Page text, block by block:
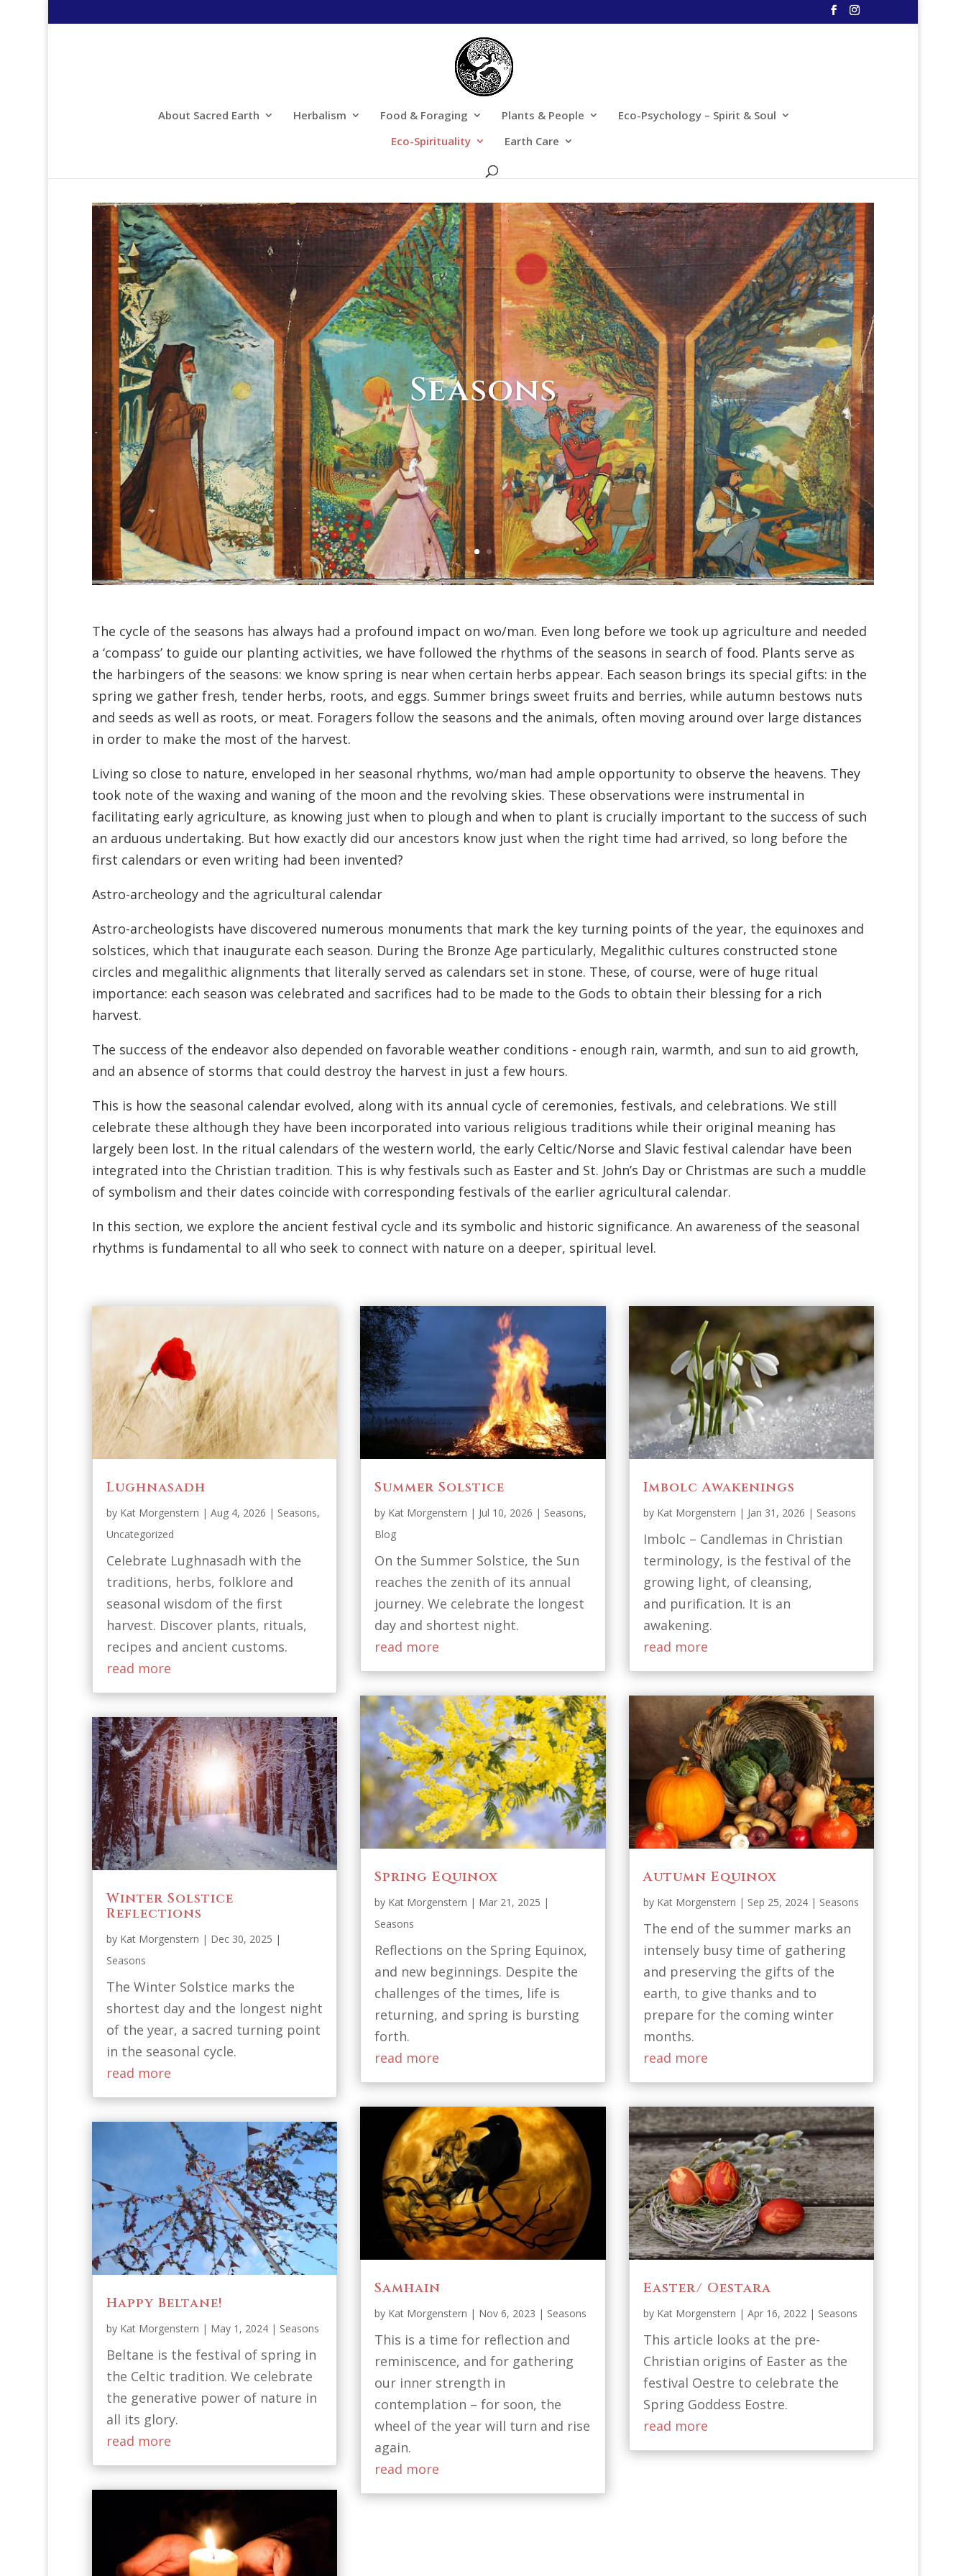
About Sacred Earth Herbalism Food & Foraging Plants & People
Eco-Psychology – Spirit & Soul
Eco-Spirituality
Earth Care
Seasons
The cycle of the seasons has always had a profound impact on wo/man. Even long before we took up agriculture and needed
a ‘compass’ to guide our planting activities, we have followed the rhythms of the seasons in search of food. Plants serve as
the harbingers of the seasons: we know spring is near when certain herbs appear. Each season brings its special gifts: in the
spring we gather fresh, tender herbs, roots, and eggs. Summer brings sweet fruits and berries, while autumn bestows nuts
and seeds as well as roots, or meat. Foragers follow the seasons and the animals, often moving around over large distances
in order to make the most of the harvest.
Living so close to nature, enveloped in her seasonal rhythms, wo/man had ample opportunity to observe the heavens. They
took note of the waxing and waning of the moon and the revolving skies. These observations were instrumental in
facilitating early agriculture, as knowing just when to plough and when to plant is crucially important to the success of such
an arduous undertaking. But how exactly did our ancestors know just when the right time had arrived, so long before the
first calendars or even writing had been invented?
Astro-archeology and the agricultural calendar
Astro-archeologists have discovered numerous monuments that mark the key turning points of the year, the equinoxes and
solstices, which that inaugurate each season. During the Bronze Age particularly, Megalithic cultures constructed stone
circles and megalithic alignments that literally served as calendars set in stone. These, of course, were of huge ritual
importance: each season was celebrated and sacrifices had to be made to the Gods to obtain their blessing for a rich
harvest.
The success of the endeavor also depended on favorable weather conditions - enough rain, warmth, and sun to aid growth,
and an absence of storms that could destroy the harvest in just a few hours.
This is how the seasonal calendar evolved, along with its annual cycle of ceremonies, festivals, and celebrations. We still
celebrate these although they have been incorporated into various religious traditions while their original meaning has
largely been lost. In the ritual calendars of the western world, the early Celtic/Norse and Slavic festival calendar have been
integrated into the Christian tradition. This is why festivals such as Easter and St. John’s Day or Christmas are such a muddle
of symbolism and their dates coincide with corresponding festivals of the earlier agricultural calendar.
In this section, we explore the ancient festival cycle and its symbolic and historic significance. An awareness of the seasonal
rhythms is fundamental to all who seek to connect with nature on a deeper, spiritual level.
Lughnasadh
by Kat Morgenstern | Aug 4, 2026 | Seasons,
Uncategorized
Celebrate Lughnasadh with the
traditions, herbs, folklore and
seasonal wisdom of the first
harvest. Discover plants, rituals,
recipes and ancient customs.
read more
Winter Solstice
Reflections
by Kat Morgenstern | Dec 30, 2025 |
Seasons
The Winter Solstice marks the
shortest day and the longest night
of the year, a sacred turning point
in the seasonal cycle.
read more
Happy Beltane!
by Kat Morgenstern | May 1, 2024| Seasons
Beltane is the festival of spring in
the Celtic tradition. We celebrate
the generative power of nature in
all its glory.
read more
Summer Solstice
by Kat Morgenstern | Jul 10, 2026 | Seasons,
Blog
On the Summer Solstice, the Sun
reaches the zenith of its annual
journey. We celebrate the longest
day and shortest night.
read more
Spring Equinox
by Kat Morgenstern | Mar 21, 2025 |
Seasons
Reflections on the Spring Equinox,
and new beginnings. Despite the
challenges of the times, life is
returning, and spring is bursting
forth.
read more
Samhain
by Kat Morgenstern | Nov 6, 2023 | Seasons
This is a time for reflection and
reminiscence, and for gathering
our inner strength in
contemplation – for soon, the
wheel of the year will turn and rise
again.
read more
Imbolc Awakenings
by Kat Morgenstern | Jan 31, 2026 | Seasons
Imbolc – Candlemas in Christian
terminology, is the festival of the
growing light, of cleansing,
and purification. It is an
awakening.
read more
Autumn Equinox
by Kat Morgenstern | Sep 25, 2024 | Seasons
The end of the summer marks an
intensely busy time of gathering
and preserving the gifts of the
earth, to give thanks and to
prepare for the coming winter
months.
read more
Easter/ Oestara
by Kat Morgenstern |Apr 16, 2022 | Seasons
This article looks at the pre-
Christian origins of Easter as the
festival Oestre to celebrate the
Spring Goddess Eostre.
read more